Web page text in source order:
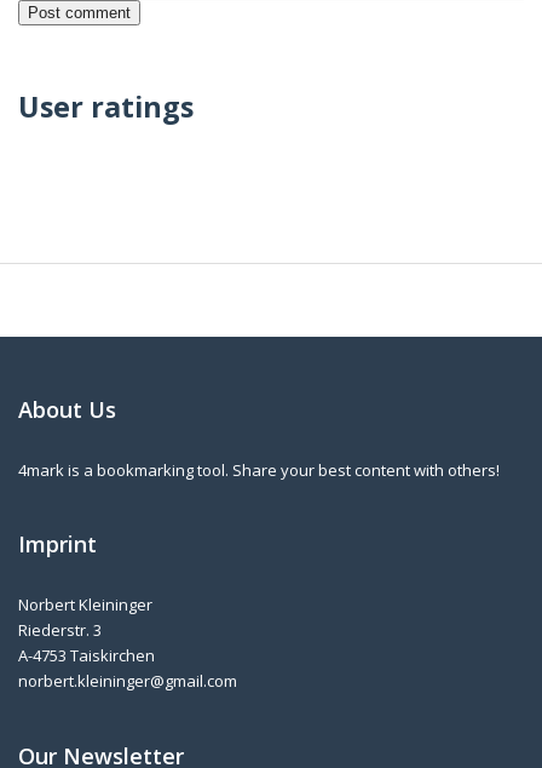
User ratings
About Us
4mark is a bookmarking tool. Share your best content with others!
Imprint
Norbert Kleininger
Riederstr. 3
A-4753 Taiskirchen
norbert.kleininger@gmail.com
Our Newsletter